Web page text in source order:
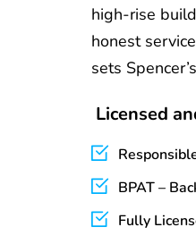
high-rise
honest
sets
Licensed
BPAT –
Fully